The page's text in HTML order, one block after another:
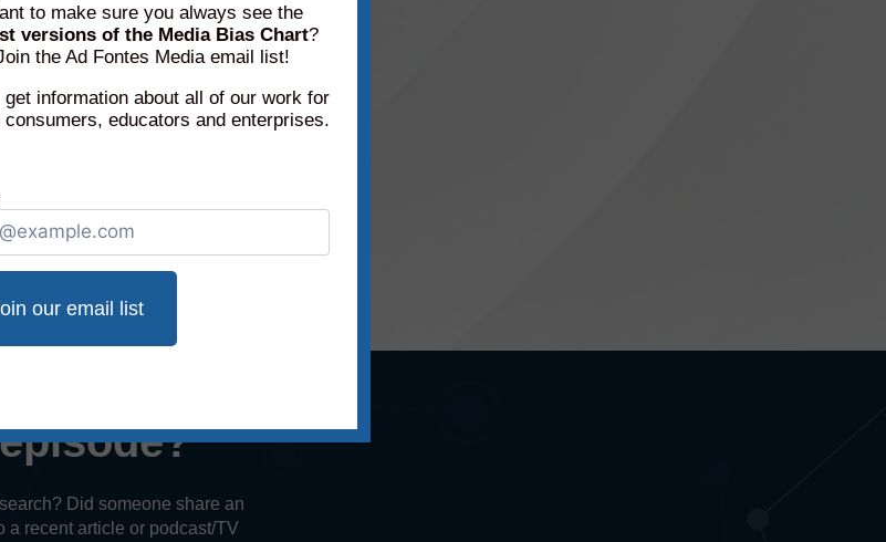
charts(subscribers only). Check
Did someone share an
a recent article or podcast/TV
to make sure you always see the
versions of the Media Bias Chart?
the Ad Fontes Media email list!
get information about all of our work for
consumers, educators and enterprises.